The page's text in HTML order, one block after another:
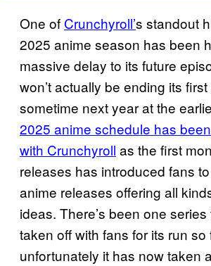
One of Crunchyroll’s standout
2025 anime season has been
massive delay to its future
won’t actually be ending its
sometime next year at the
2025 anime schedule has
with Crunchyroll as the first
releases has introduced fans
anime releases offering all
ideas. There’s been one
taken off with fans for its run so
unfortunately it has now taken